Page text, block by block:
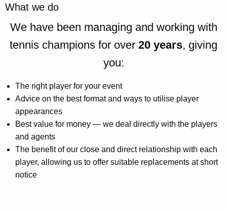
What we do
We have been managing and working with
tennis champions for over 20 years, giving
you:
The right player for your event
Advice on the best format and ways to utilise player
appearances
Best value for money — we deal directly with the players
and agents
The benefit of our close and direct relationship with each
player, allowing us to offer suitable replacements at short
notice